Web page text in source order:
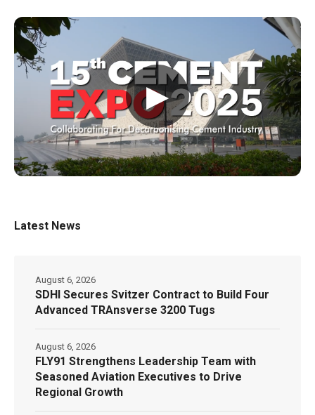
▶
Latest News
SDHI Secures Svitzer Contract to Build Four
Advanced TRAnsverse 3200 Tugs
August 6, 2026
FLY91 Strengthens Leadership Team with
Seasoned Aviation Executives to Drive
Regional Growth
August 6, 2026